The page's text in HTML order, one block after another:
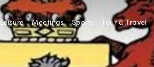
Leisure Meetings Sports Tour & Travel